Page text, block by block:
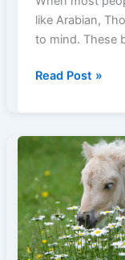
Horse
Care
like Arabian,
to mind. These
Beyond
Popular:
Lesser-
Known
Horse
Breeds
and
Their
Unique
Read Post »